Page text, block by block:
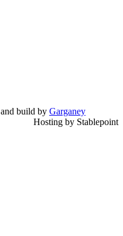
and build by Garganey
Hosting by Stablepoint